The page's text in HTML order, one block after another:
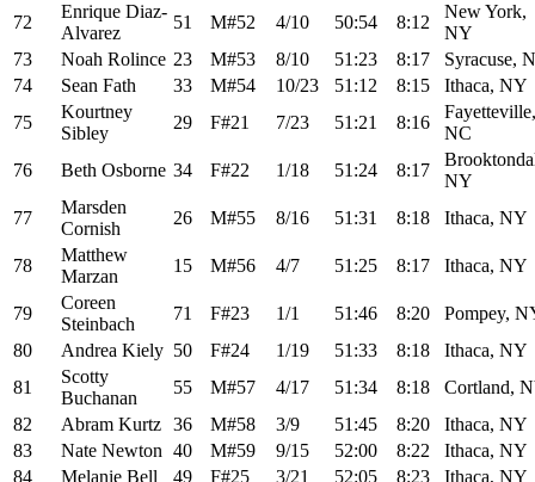
72
Enrique Diaz-
Alvarez
51 M#52 4/10 50:54 8:12
New York,
NY
73
Noah Rolince 23 M#53 8/10 51:23 8:17
Syracuse,
74
Sean Fath 33 M#54 10/23 51:12 8:15
Ithaca, NY
75
Kourtney
Sibley
29 F#21 7/23 51:21 8:16
Fayetteville,
NC
76
Beth Osborne 34 F#22 1/18 51:24 8:17
NY
77
Marsden
Cornish
26 M#55 8/16 51:31 8:18 Ithaca, NY
78
Matthew
Marzan
15 M#56 4/7 51:25 8:17 Ithaca, NY
79
Coreen
Steinbach
71 F#23 1/1 51:46 8:20
Pompey,
80
Andrea Kiely 50 F#24 1/19 51:33 8:18
Ithaca, NY
81
Scotty
Buchanan
55 M#57 4/17 51:34 8:18
Cortland,
82
Abram Kurtz 36 M#58 3/9 51:45 8:20
Ithaca, NY
83
Nate Newton 40 M#59 9/15 52:00 8:22
Ithaca, NY
84
Melanie Bell 49 F#25 3/21 52:05 8:23 Ithaca, NY